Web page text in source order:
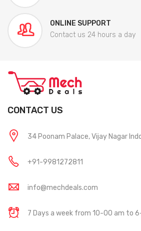
ONLINE SUPPORT
Contact us 24 hours a day
CONTACT US
34 Poonam Palace, Vijay Nagar
+91-9981272811
info@mechdeals.com
7 Days a week from 10-00 am to